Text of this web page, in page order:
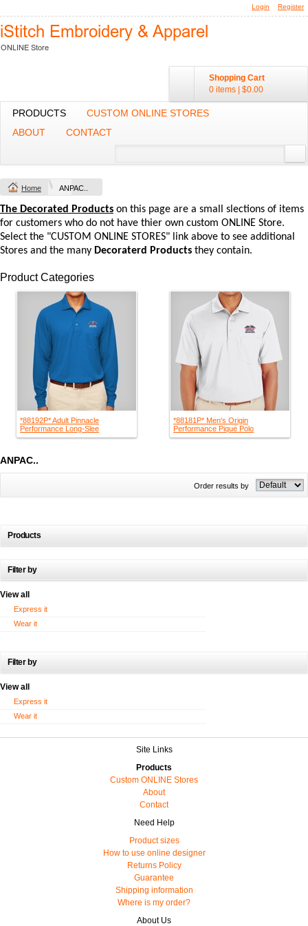
Login Register
Shopping Cart
0 items
$0.00
PRODUCTS
CUSTOM ONLINE STORES
ABOUT
CONTACT
Home ANPAC..
The Decorated Products on this page are a small slections of items
for customers who do not have thier own custom ONLINE Store.
Select the "CUSTOM ONLINE STORES" link above to see additional
Stores and the many Decoraterd Products they contain.
Product Categories
*88192P* Adult Pinnacle
Performance Long-Slee
*88181P* Men's Origin
Performance Piqué Polo
ANPAC..
Order results by
Products
Filter by
View all
Express it
Wear it
Filter by
View all
Express it
Wear it
Site Links
Products
Custom ONLINE Stores
About
Contact
Need Help
Product sizes
How to use online designer
Returns Policy
Guarantee
Shipping information
Where is my order?
About Us